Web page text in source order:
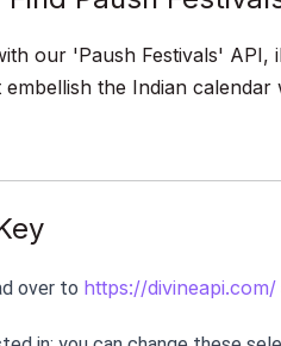
our 'Paush Festivals' API,
the Indian
over to https://divineapi.com/